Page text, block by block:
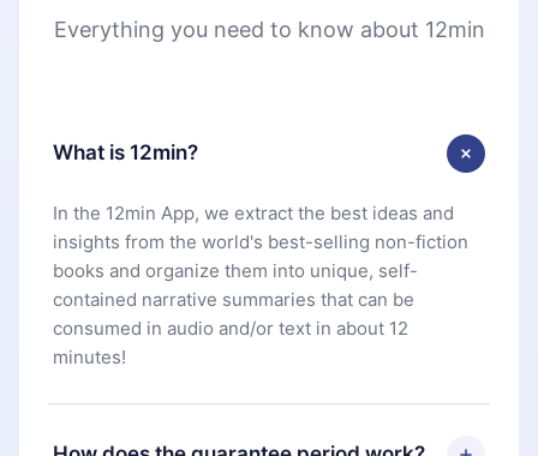
Everything you need to know about 12min
What is 12min?
In the 12min App, we extract the best ideas and
insights from the world's best-selling non-fiction
books and organize them into unique, self-
contained narrative summaries that can be
consumed in audio and/or text in about 12
minutes!